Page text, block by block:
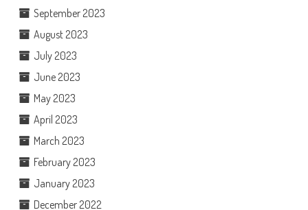
September 2023
August 2023
July 2023
June 2023
May 2023
April 2023
March 2023
February 2023
January 2023
December 2022